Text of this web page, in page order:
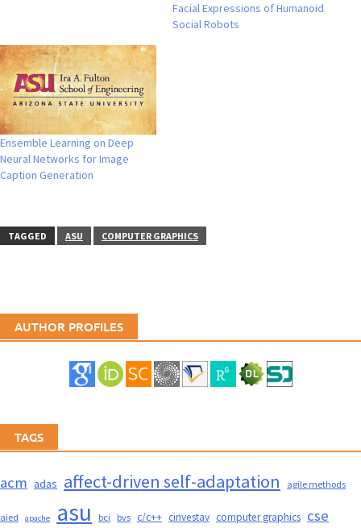
Facial Expressions of Humanoid
Social Robots
Ensemble Learning on Deep
Neural Networks for Image
Caption Generation
TAGGED ASU COMPUTER GRAPHICS
AUTHOR PROFILES
TAGS
acm adas affect-driven self-adaptation agile methods
aied apache asu bci bvs c/c++ cinvestav computer graphics cse